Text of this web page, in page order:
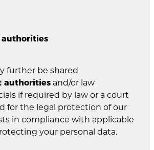
authorities
further be shared
authorities and/or law
if required by law or a court
for the legal protection of our
in compliance with applicable
your personal data.